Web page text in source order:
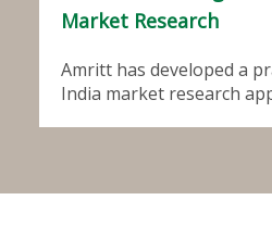
Market Research
Amritt has developed a
India market research